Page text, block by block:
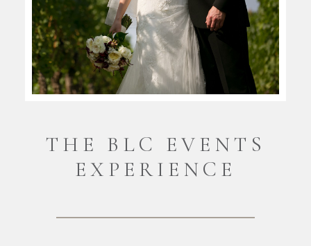
THE BLC EVENTS
EXPERIENCE